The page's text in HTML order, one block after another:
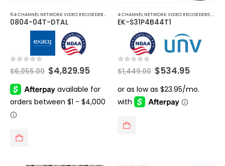
64 CHANNEL NETWORK VIDEO RECORDERS NVRS ,HYBRID CCTV SERVER RECORDER,NETWORK
0804-04T-DTAL
$6,055.00 Original
price
was:
$6,055.00.
$4,829.95Current
is:
$4,829.95.
4 CHANNEL NETWORK VIDEO RECORDERS NVRS
EK-S31P4B44T1
$1,449.00 Original
price
was:
$1,449.00.
$534.95Current
is: